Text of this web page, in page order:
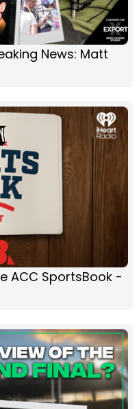
News: Matt
ACC SportsBook -